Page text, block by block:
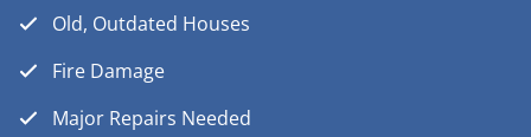
Old, Outdated Houses
Fire Damage
Major Repairs Needed